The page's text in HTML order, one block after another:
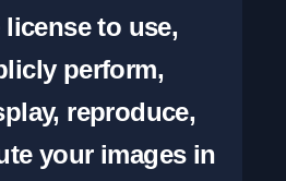
to use,
perform,
reproduce,
your images in